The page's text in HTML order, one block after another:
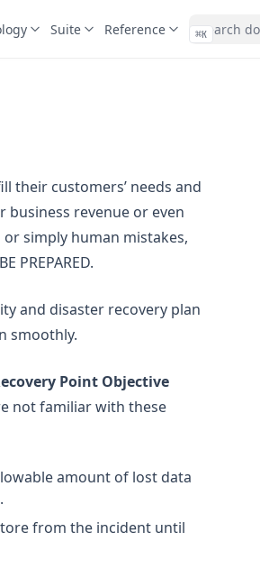
Suite Reference ⌘K
customers’ needs and
revenue or even
simply human mistakes,
PREPARED.
and disaster recovery plan
smoothly.
Point Objective
not familiar with these
amount of lost data
from the incident until